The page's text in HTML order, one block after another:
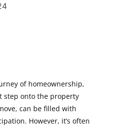
of homeownership,
step onto the property
can be filled with
However, it’s often